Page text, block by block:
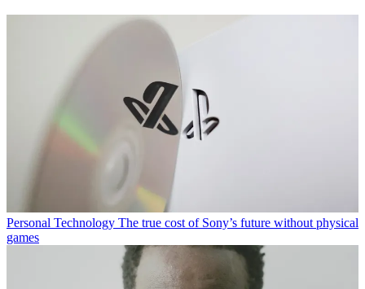
Personal Technology The true cost of Sony’s future without physical
games